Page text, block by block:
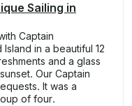
Sailing in
Captain
in a beautiful 12
and a glass
Our Captain
It was a
of four.